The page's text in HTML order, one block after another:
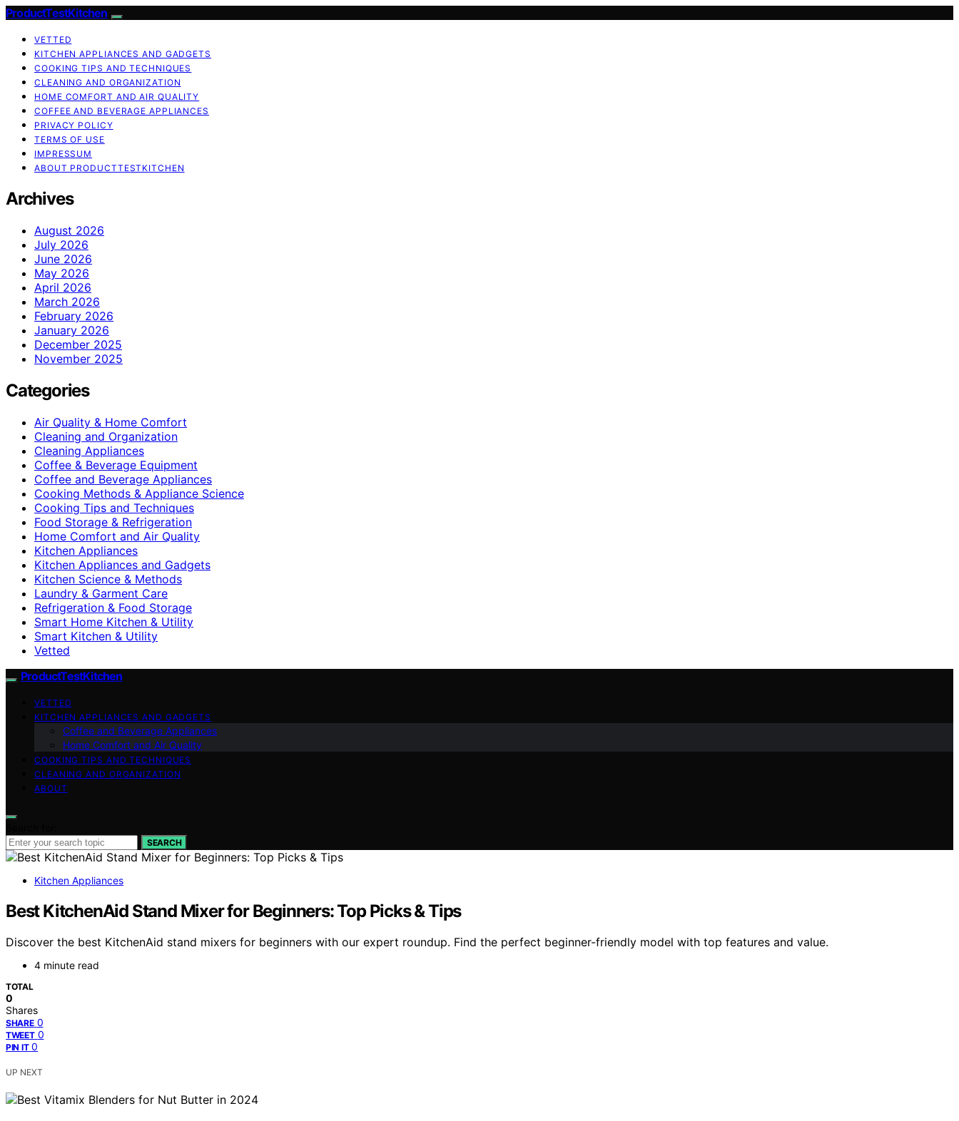
ProductTestKitchen
VETTED
KITCHEN APPLIANCES AND GADGETS
COOKING TIPS AND TECHNIQUES
CLEANING AND ORGANIZATION
HOME COMFORT AND AIR QUALITY
COFFEE AND BEVERAGE APPLIANCES
PRIVACY POLICY
TERMS OF USE
IMPRESSUM
ABOUT PRODUCTTESTKITCHEN
Archives
August 2026
July 2026
June 2026
May 2026
April 2026
March 2026
February 2026
January 2026
December 2025
November 2025
Categories
Air Quality & Home Comfort
Cleaning and Organization
Cleaning Appliances
Coffee & Beverage Equipment
Coffee and Beverage Appliances
Cooking Methods & Appliance Science
Cooking Tips and Techniques
Food Storage & Refrigeration
Home Comfort and Air Quality
Kitchen Appliances
Kitchen Appliances and Gadgets
Kitchen Science & Methods
Laundry & Garment Care
Refrigeration & Food Storage
Smart Home Kitchen & Utility
Smart Kitchen & Utility
Vetted
ProductTestKitchen
VETTED
KITCHEN APPLIANCES AND GADGETS
Coffee and Beverage Appliances
Home Comfort and Air Quality
COOKING TIPS AND TECHNIQUES
CLEANING AND ORGANIZATION
ABOUT
SEARCH
Kitchen Appliances
Best KitchenAid Stand Mixer for Beginners: Top Picks & Tips
Discover the best KitchenAid stand mixers for beginners with our expert roundup. Find the perfect beginner-friendly model with top features and value.
4 minute read
TOTAL
0
Shares
SHARE 0
TWEET 0
PIN IT 0
UP NEXT